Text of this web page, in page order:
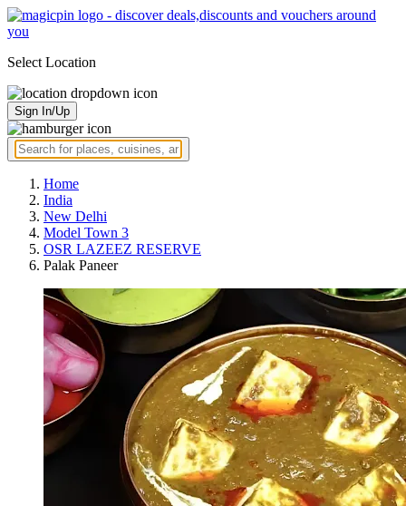
Select Location
Sign In/Up
Home
India
New Delhi
Model Town 3
OSR LAZEEZ RESERVE
Palak Paneer